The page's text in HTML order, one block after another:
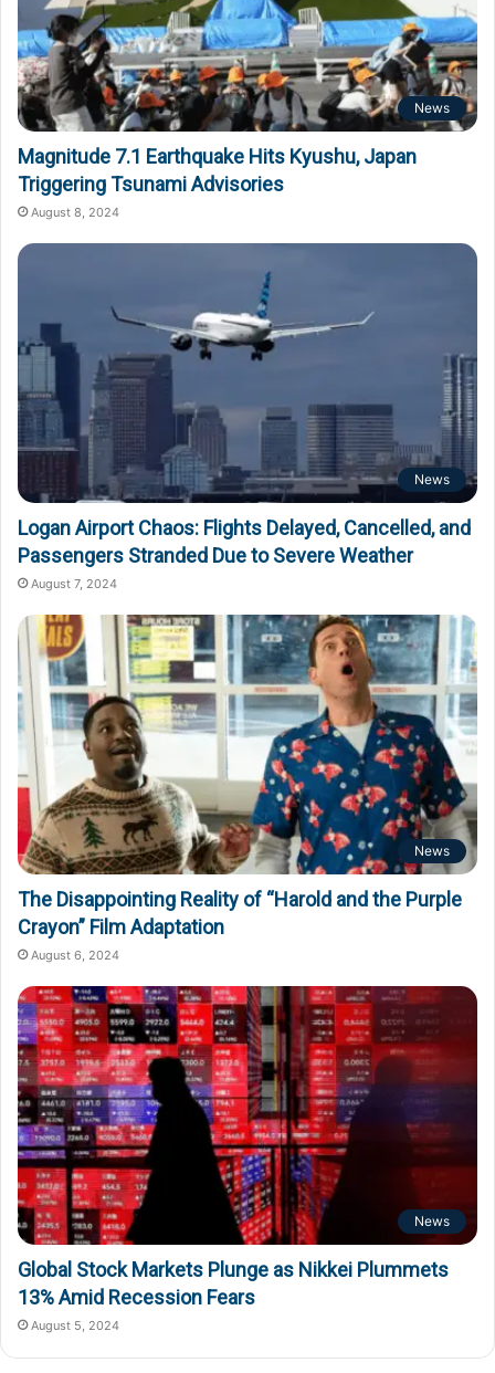
News
Magnitude 7.1 Earthquake Hits Kyushu, Japan
Triggering Tsunami Advisories
August 8, 2024
News
Logan Airport Chaos: Flights Delayed, Cancelled, and
Passengers Stranded Due to Severe Weather
August 7, 2024
News
The Disappointing Reality of “Harold and the Purple
Crayon” Film Adaptation
August 6, 2024
News
Global Stock Markets Plunge as Nikkei Plummets
13% Amid Recession Fears
August 5, 2024